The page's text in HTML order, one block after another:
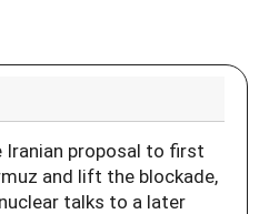
Iranian proposal to first
and lift the blockade,
talks to a later